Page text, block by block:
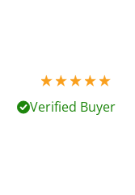
5 stars out of 5
Verified Buyer